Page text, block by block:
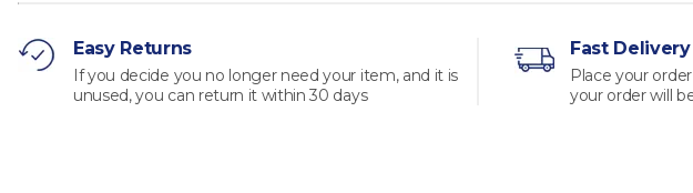
Easy Returns
If you decide you no longer need your item, and it is
unused, you can return it within 30 days
Fast Delivery
Place your
your order will